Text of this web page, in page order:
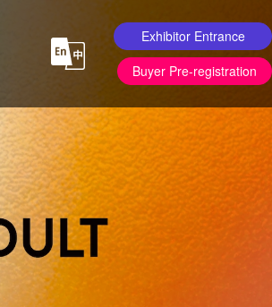
Exhibitor Entrance
Buyer Pre-registration